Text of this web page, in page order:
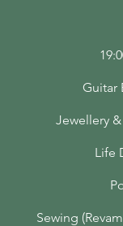
Guitar
Jewellery
Life
Sewing